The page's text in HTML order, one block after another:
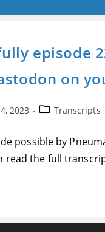
episode
on
2023
PostTranscripts
possible by
read the full